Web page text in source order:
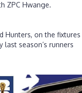
ZPC Hwange.
Hunters, on the fixtures
season’s runners